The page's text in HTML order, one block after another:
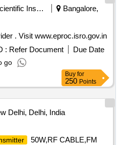
Scientific Instruments
Bangalore,
. Visit www.eproc.isro.gov.in
: Refer Document
Due Date
go
Buy for
250 Points
Delhi, Delhi, India
50W,RF CABLE,FM